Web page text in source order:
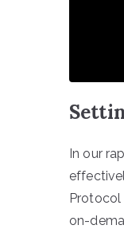
In our
Protocol
on-